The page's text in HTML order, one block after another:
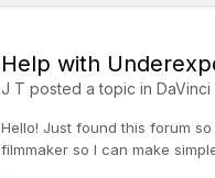
Help with
J T posted a topic in
Hello! Just found this forum
filmmaker so I can make